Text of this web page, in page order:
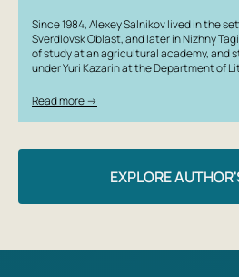
Since 1984, Alexey Salnikov lived in the
Sverdlovsk Oblast, and later in Nizhny
of study at an agricultural academy, and
under Yuri Kazarin at the Department of
Read more →
EXPLORE